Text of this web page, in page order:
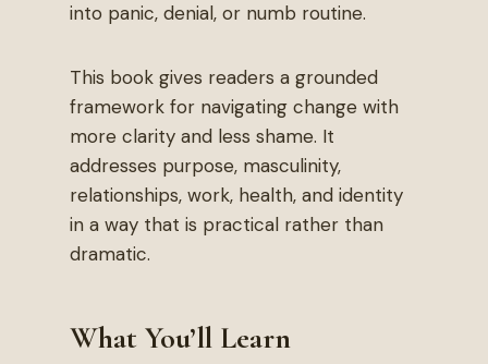
into panic, denial, or numb routine.
This book gives readers a grounded
framework for navigating change with
more clarity and less shame. It
addresses purpose, masculinity,
relationships, work, health, and identity
in a way that is practical rather than
dramatic.
What You’ll Learn